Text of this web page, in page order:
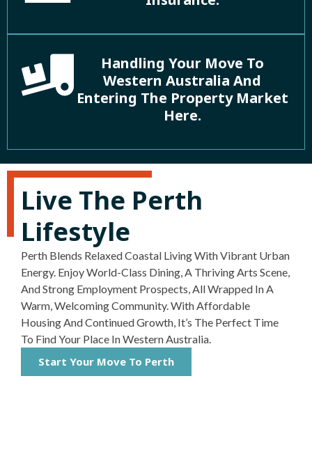
Handling Your Move To
Western Australia And
Entering The Property Market
Here.
Live The Perth
Lifestyle
Perth Blends Relaxed Coastal Living With Vibrant Urban
Energy. Enjoy World-Class Dining, A Thriving Arts Scene,
And Strong Employment Prospects, All Wrapped In A
Warm, Welcoming Community. With Affordable
Housing And Continued Growth, It’s The Perfect Time
To Find Your Place In Western Australia.
Start Your Move To Perth